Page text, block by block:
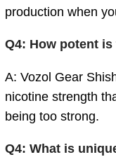
production when
Q4: How potent
A: Vozol Gear
nicotine strength
being too strong.
Q4: What is